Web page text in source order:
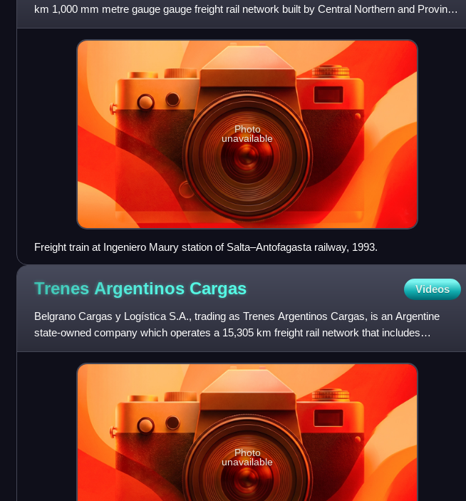
km 1,000 mm metre gauge gauge freight rail network built by Central Northern and Province
of Santa Fe Railways, whic
Photo
unavailable
Freight train at Ingeniero Maury station of Salta–Antofagasta railway, 1993.
Trenes Argentinos Cargas Videos
Belgrano Cargas y Logística S.A., trading as Trenes Argentinos Cargas, is an Argentine
state-owned company which operates a 15,305 km freight rail network that includes
Belgrano, Urquiza and San Martí
Photo
unavailable